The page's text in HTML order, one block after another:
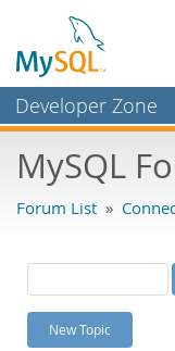
Developer Zone
Bugs
Labs
Planet MySQL
News and Events
MySQL
Forum List »
New Topic